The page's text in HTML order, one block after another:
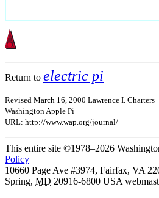
Return to electric pi
Revised March 16, 2000 Lawrence I. Charters
Washington Apple Pi
URL: http://www.wap.org/journal/
This entire site ©1978–2026
Policy
10660 Page Ave #3974, Fairfax, VA
Spring, MD 20916-6800 USA